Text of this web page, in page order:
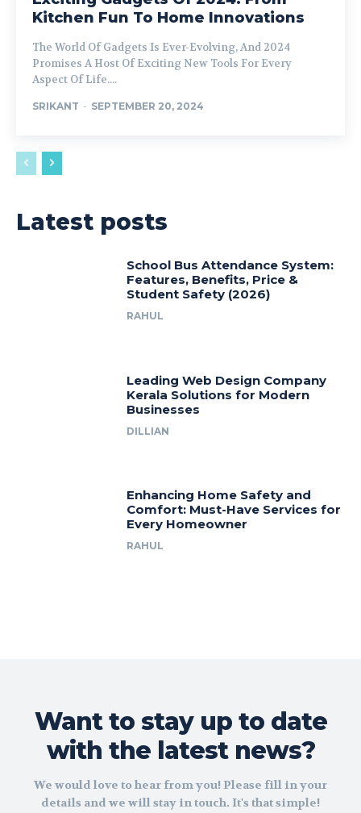
Kitchen Fun To Home Innovations
The World Of Gadgets Is Ever-Evolving, And 2024
Promises A Host Of Exciting New Tools For Every
Aspect Of Life....
SRIKANT - SEPTEMBER 20, 2024
Latest posts
School Bus Attendance System:
Features, Benefits, Price &
Student Safety (2026)
RAHUL
Leading Web Design Company
Kerala Solutions for Modern
Businesses
DILLIAN
Enhancing Home Safety and
Comfort: Must-Have Services for
Every Homeowner
RAHUL
Want to stay up to date
with the latest news?
We would love to hear from you! Please fill in your
details and we will stay in touch. It's that simple!